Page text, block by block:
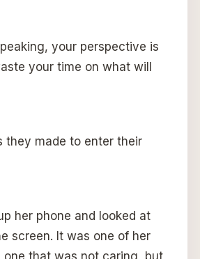
your perspective is
your time on what will
they made to enter their
her phone and looked at
screen. It was one of her
one that was not caring, but